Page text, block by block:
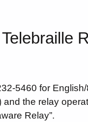
5460 for
the relay
Relay”.